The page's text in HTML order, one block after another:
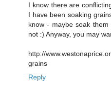
I know there are
I have been soaking
know - maybe soak
not :) Anyway, you may
http://
grains
Reply